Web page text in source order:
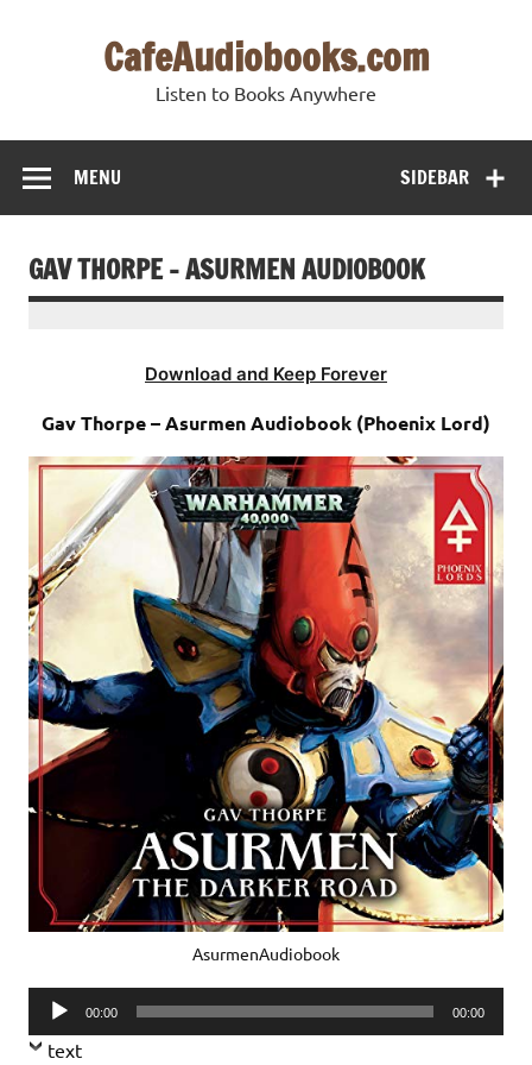
CafeAudiobooks.com
Listen to Books Anywhere
SIDEBAR
MENU
GAV THORPE – ASURMEN AUDIOBOOK
Download and Keep Forever
Gav Thorpe – Asurmen Audiobook (Phoenix Lord)
AsurmenAudiobook
Audio
Player
00:00 00:00
text